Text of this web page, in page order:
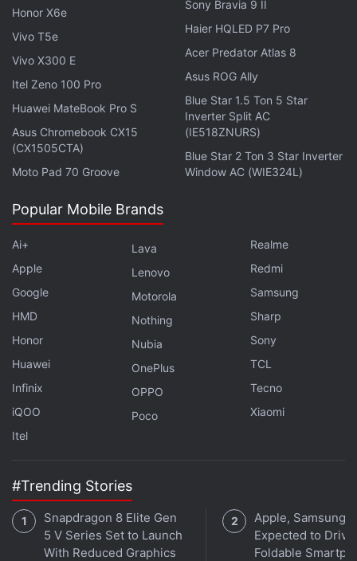
stayed in front of their faces as they forgot him. The
visiting Peter Parkers fade into thin air and are
transported back into their own universes. The
cured villains — Dr. Norman Osborn/ Green Goblin
(Willem Dafoe), Dr. Otto Octavius/ Doctor Octopus
(Alfred Molina), Flint Marko/ Sandman (Thomas
Haden Church), Curt Connors/ Lizard (Rhys Ifans),
and Max Dillon/ Electro (Jamie Foxx) — follow them.
Advertisement
Honor X6e
Vivo T5e
Vivo X300 E
Itel Zeno 100 Pro
Huawei MateBook Pro S
Asus Chromebook CX15
(CX1505CTA)
Moto Pad 70 Groove
Sony Bravia 9 II
Haier HQLED P7 Pro
Acer Predator Atlas 8
Asus ROG Ally
Blue Star 1.5 Ton 5 Star
Inverter Split AC
(IE518ZNURS)
Blue Star 2 Ton 3 Star Inverter
Window AC (WIE324L)
Popular Mobile Brands
Ai+
Apple
Google
HMD
Honor
Huawei
Infinix
iQOO
Itel
Lava
Lenovo
Motorola
Nothing
Nubia
OnePlus
OPPO
Poco
Realme
Redmi
Samsung
Sharp
Sony
TCL
Tecno
Xiaomi
#Trending Stories
Snapdragon 8 Elite Gen
5 V Series Set to Launch
With Reduced Graphics
Apple, Samsung
Expected to Drive
Foldable